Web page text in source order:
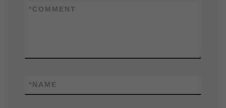
COMMENT
*
NAME
*